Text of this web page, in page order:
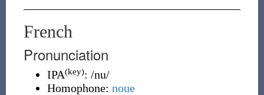
French
Pronunciation
IPA(key): /nu/
Homophone: noue